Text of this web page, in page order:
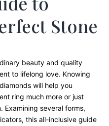
Stone
beauty and quality
to lifelong love. Knowing
will help you
ring much more or just
Examining several forms,
this all-inclusive guide